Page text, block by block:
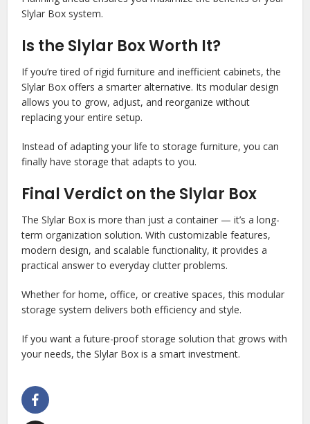
Slylar Box system.
Is the Slylar Box Worth It?
If you’re tired of rigid furniture and inefficient cabinets, the
Slylar Box offers a smarter alternative. Its modular design
allows you to grow, adjust, and reorganize without
replacing your entire setup.
Instead of adapting your life to storage furniture, you can
finally have storage that adapts to you.
Final Verdict on the Slylar Box
The Slylar Box is more than just a container — it’s a long-
term organization solution. With customizable features,
modern design, and scalable functionality, it provides a
practical answer to everyday clutter problems.
Whether for home, office, or creative spaces, this modular
storage system delivers both efficiency and style.
If you want a future-proof storage solution that grows with
your needs, the Slylar Box is a smart investment.